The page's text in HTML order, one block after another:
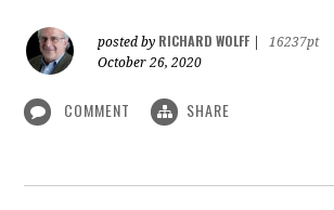
posted by RICHARD WOLFF
16237pt
October 26, 2020
COMMENT SHARE